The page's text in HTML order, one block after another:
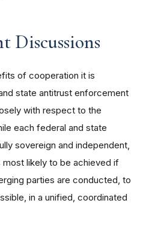
Discussions
of cooperation it is
state antitrust enforcement
with respect to the
each federal and state
sovereign and independent,
likely to be achieved if
parties are conducted, to
in a unified, coordinated